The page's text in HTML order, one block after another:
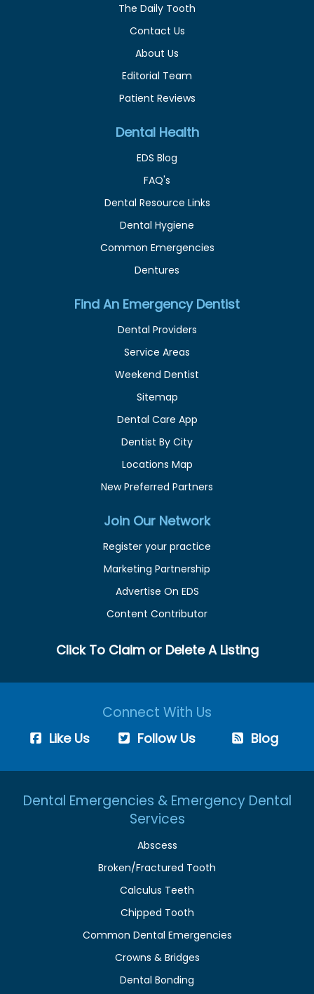
The Daily Tooth
Contact Us
About Us
Editorial Team
Patient Reviews
Dental Health
EDS Blog
FAQ's
Dental Resource Links
Dental Hygiene
Common Emergencies
Dentures
Find An Emergency Dentist
Dental Providers
Service Areas
Weekend Dentist
Sitemap
Dental Care App
Dentist By City
Locations Map
New Preferred Partners
Join Our Network
Register your practice
Marketing Partnership
Advertise On EDS
Content Contributor
Click To Claim or Delete A Listing
Connect With Us
Like Us Follow Us Blog
Dental Emergencies & Emergency Dental
Services
Abscess
Broken/Fractured Tooth
Calculus Teeth
Chipped Tooth
Common Dental Emergencies
Crowns & Bridges
Dental Bonding